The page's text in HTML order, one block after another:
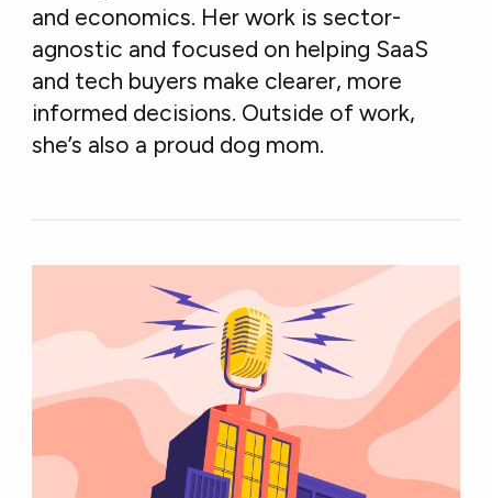
and economics. Her work is sector-
agnostic and focused on helping SaaS
and tech buyers make clearer, more
informed decisions. Outside of work,
she’s also a proud dog mom.